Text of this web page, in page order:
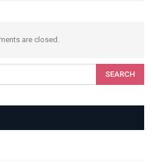
are closed.